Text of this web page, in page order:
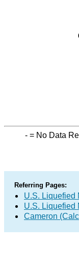
- = No Data
Referring Pages:
U.S. Liquefied
U.S. Liquefied
Cameron